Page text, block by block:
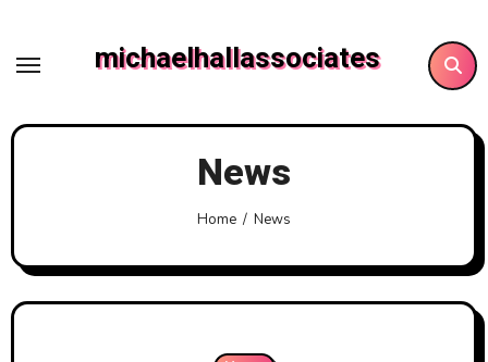
content
michaelhallassociates
News
Home News